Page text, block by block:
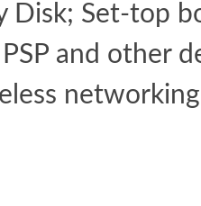
Disk; Set-top
and other